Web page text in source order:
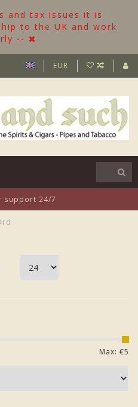
and tax issues it is
to the UK and work
--
EUR
support 24/7
Max: €5